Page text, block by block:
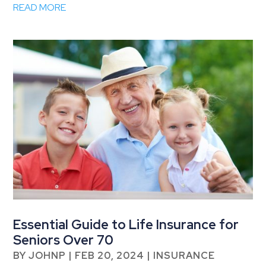
READ MORE
Essential Guide to Life Insurance for
Seniors Over 70
BYJOHNP | FEB 20, 2024 | INSURANCE